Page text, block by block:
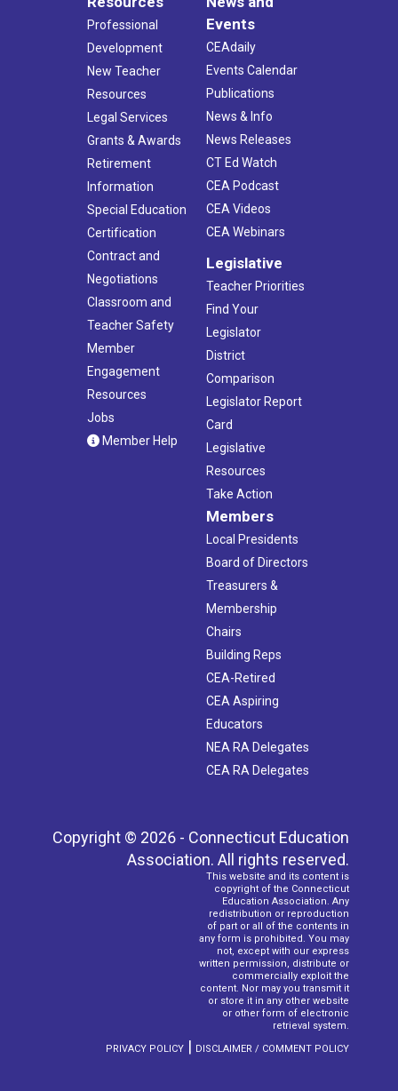
Professional
Development
New Teacher
Resources
Legal Services
Grants & Awards
Retirement
Information
Special Education
Certification
Contract and
Negotiations
Classroom and
Teacher Safety
Member
Engagement
Resources
Jobs
Member Help
Events
CEAdaily
Events Calendar
Publications
News & Info
News Releases
CT Ed Watch
CEA Podcast
CEA Videos
CEA Webinars
Legislative
Teacher Priorities
Find Your
Legislator
District
Comparison
Legislator Report
Card
Legislative
Resources
Take Action
Members
Local Presidents
Board of Directors
Treasurers &
Membership
Chairs
Building Reps
CEA-Retired
CEA Aspiring
Educators
NEA RA Delegates
CEA RA Delegates
Copyright © 2026 - Connecticut Education
Association. All rights reserved.
This website and its content is
copyright of the Connecticut
Education Association. Any
redistribution or reproduction
of part or all of the contents in
any form is prohibited. You may
not, except with our express
written permission, distribute or
commercially exploit the
content. Nor may you transmit it
or store it in any other website
or other form of electronic
retrieval system.
PRIVACY POLICY | DISCLAIMER / COMMENT POLICY